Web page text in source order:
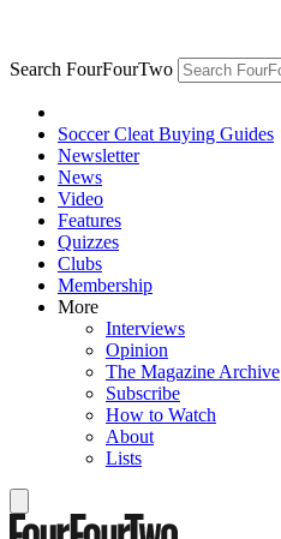
Search FourFourTwo
Soccer Cleat Buying Guides
Newsletter
News
Video
Features
Quizzes
Clubs
Membership
More
Interviews
Opinion
The Magazine Archive
Subscribe
How to Watch
About
Lists